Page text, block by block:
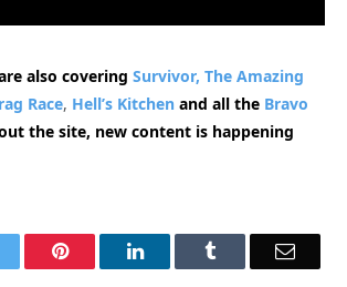
also covering Survivor, The Amazing
Race, Hell’s Kitchen and all the Bravo
the site, new content is happening
Pinterest LinkedInTumblr Email